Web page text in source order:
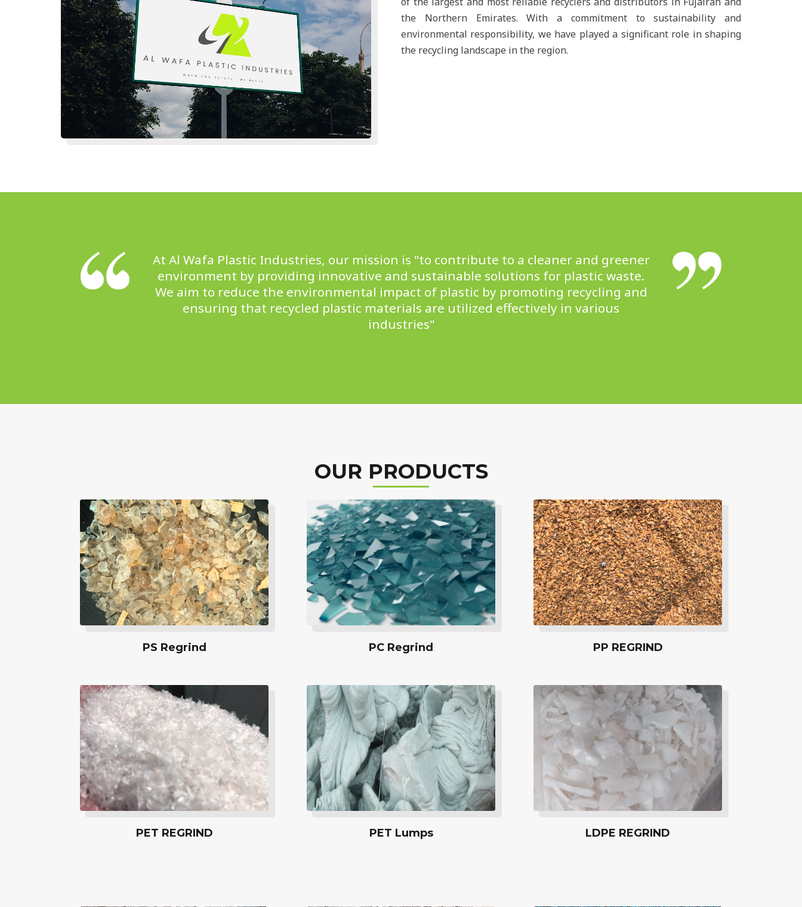
the Northern Emirates. With a commitment to sustainability and
environmental responsibility, we have played a significant role in shaping
the recycling landscape in the region.
At Al Wafa Plastic Industries, our mission is "to contribute to a cleaner and greener
environment by providing innovative and sustainable solutions for plastic waste.
We aim to reduce the environmental impact of plastic by promoting recycling and
ensuring that recycled plastic materials are utilized effectively in various
industries"
OUR PRODUCTS
PS Regrind PC Regrind PP REGRIND
PET REGRIND PET Lumps LDPE REGRIND